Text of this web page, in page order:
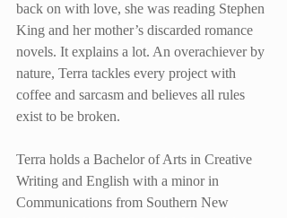
back on with love, she was reading Stephen
King and her mother’s discarded romance
novels. It explains a lot. An overachiever by
nature, Terra tackles every project with
coffee and sarcasm and believes all rules
exist to be broken.
Terra holds a Bachelor of Arts in Creative
Writing and English with a minor in
Communications from Southern New